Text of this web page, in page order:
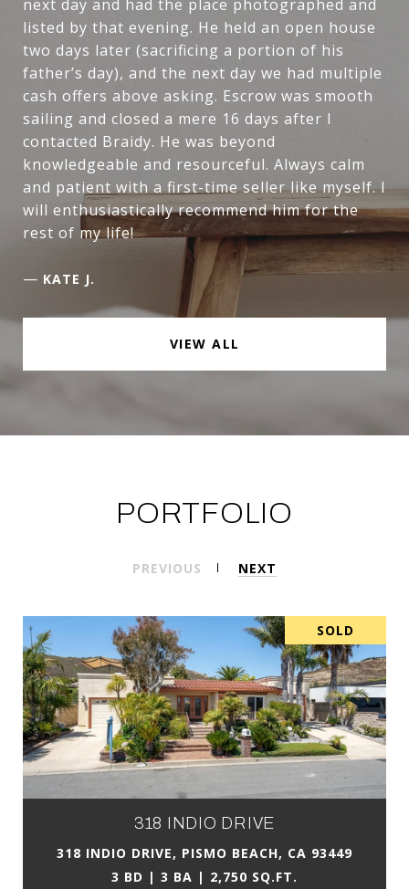
next day and had the place photographed and
listed by that evening. He held an open house
two days later (sacrificing a portion of his
father’s day), and the next day we had multiple
cash offers above asking. Escrow was smooth
sailing and closed a mere 16 days after I
contacted Braidy. He was beyond
knowledgeable and resourceful. Always calm
and patient with a first-time seller like myself. I
will enthusiastically recommend him for the
rest of my life!
— KATE J.
VIEW ALL
PORTFOLIO
PREVIOUS NEXT
SOLD
318 INDIO DRIVE
318 INDIO DRIVE, PISMO BEACH, CA 93449
3 BD | 3 BA | 2,750 SQ.FT.